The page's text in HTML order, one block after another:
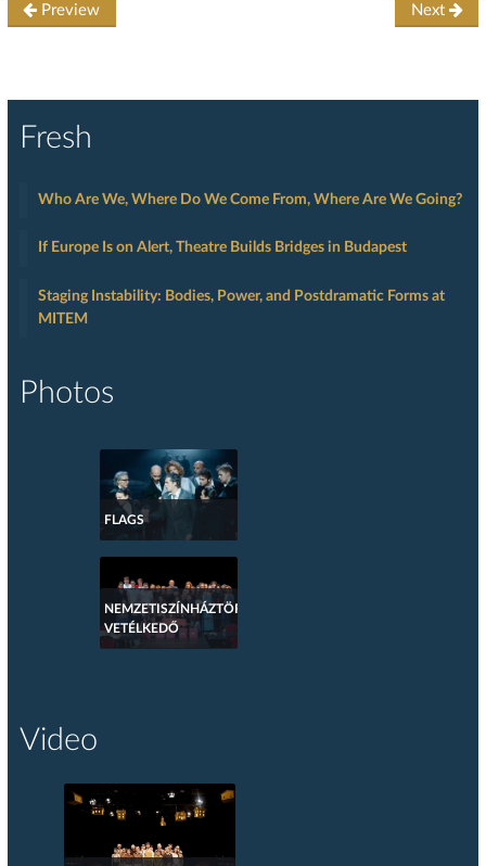
Preview Next
Fresh
Who Are We, Where Do We Come From, Where Are We Going?
If Europe Is on Alert, Theatre Builds Bridges in Budapest
Staging Instability: Bodies, Power, and Postdramatic Forms at
MITEM
Photos
FLAGS
NEMZETISZÍNHÁZTÖRTÉNETI
VETÉLKEDŐ
Video